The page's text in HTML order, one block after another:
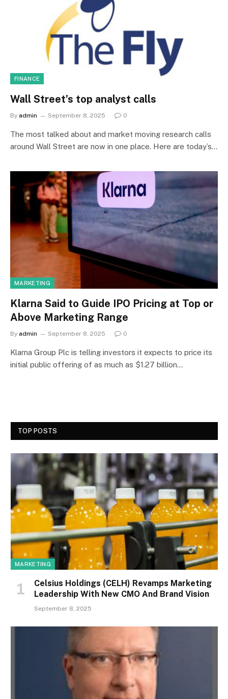
FINANCE
Wall Street’s top analyst calls
By admin September 8, 2025 0
The most talked about and market moving research calls
around Wall Street are now in one place. Here are today’s…
MARKETING
Klarna Said to Guide IPO Pricing at Top or
Above Marketing Range
By admin September 8, 2025 0
Klarna Group Plc is telling investors it expects to price its
initial public offering of as much as $1.27 billion…
TOP POSTS
MARKETING
Celsius Holdings (CELH) Revamps Marketing
Leadership With New CMO And Brand Vision
September 8, 2025